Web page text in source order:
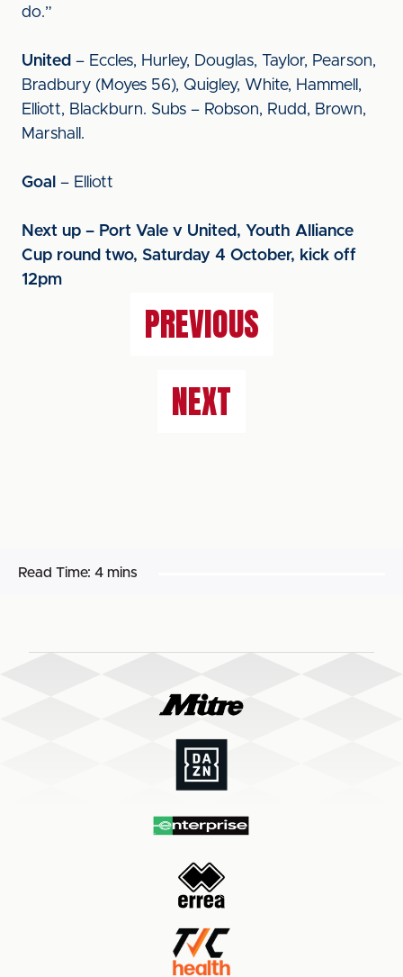
do.”
United – Eccles, Hurley, Douglas, Taylor, Pearson,
Bradbury (Moyes 56), Quigley, White, Hammell,
Elliott, Blackburn. Subs – Robson, Rudd, Brown,
Marshall.
Goal – Elliott
Next up – Port Vale v United, Youth Alliance
Cup round two, Saturday 4 October, kick off
12pm
PREVIOUS
NEXT
Read Time: 4 mins